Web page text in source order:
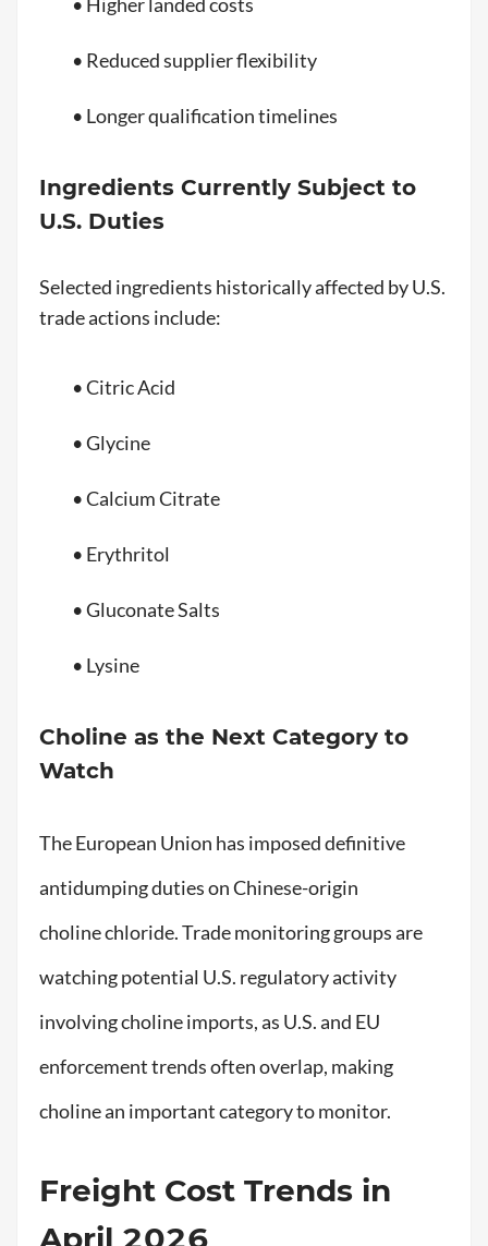
• Reduced supplier flexibility
• Longer qualification timelines
Ingredients Currently Subject to
U.S. Duties
Selected ingredients historically affected by U.S.
trade actions include:
• Citric Acid
• Glycine
• Calcium Citrate
• Erythritol
• Gluconate Salts
• Lysine
Choline as the Next Category to
Watch
The European Union has imposed definitive
antidumping duties on Chinese-origin
choline chloride. Trade monitoring groups are
watching potential U.S. regulatory activity
involving choline imports, as U.S. and EU
enforcement trends often overlap, making
choline an important category to monitor.
Freight Cost Trends in
April 2026